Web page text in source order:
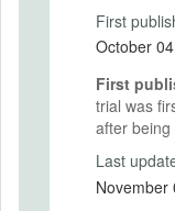
First
First
trial was
after being
Last